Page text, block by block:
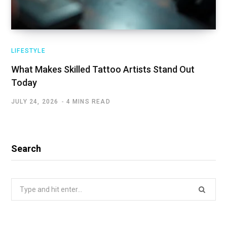
LIFESTYLE
What Makes Skilled Tattoo Artists Stand Out
Today
JULY 24, 2026 4 MINS READ
Search
Search